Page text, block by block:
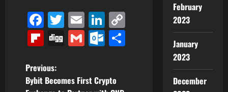
Facebook
Twitter
EmailLinkedIn
Flipboard
DiggGmailOutlook.com
P
Previous:
Bybit Becomes First Crypto
February
2023
January
2023
December